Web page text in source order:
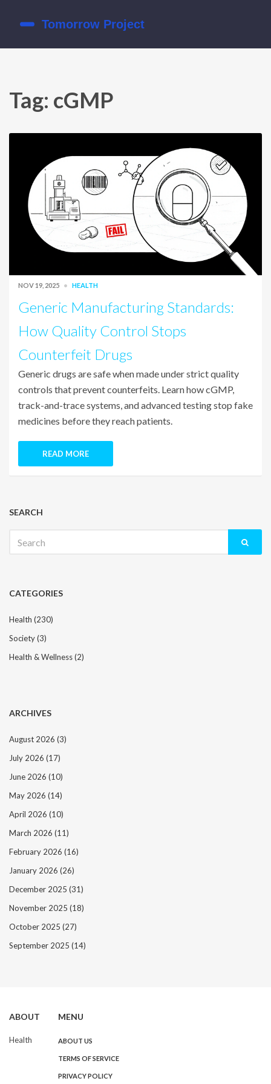
Tag: cGMP
NOV 19, 2025 HEALTH
Generic Manufacturing Standards:
How Quality Control Stops
Counterfeit Drugs
Generic drugs are safe when made under strict quality
controls that prevent counterfeits. Learn how cGMP,
track-and-trace systems, and advanced testing stop fake
medicines before they reach patients.
READ MORE
SEARCH
for:
CATEGORIES
Health (230)
Society(3)
Health & Wellness(2)
ARCHIVES
August 2026 (3)
July 2026 (17)
June 2026 (10)
May 2026 (14)
April 2026 (10)
March 2026 (11)
February 2026 (16)
January 2026 (26)
December 2025 (31)
November 2025 (18)
October 2025 (27)
September 2025 (14)
ABOUT
Health
MENU
ABOUT US
TERMS OF SERVICE
PRIVACY POLICY